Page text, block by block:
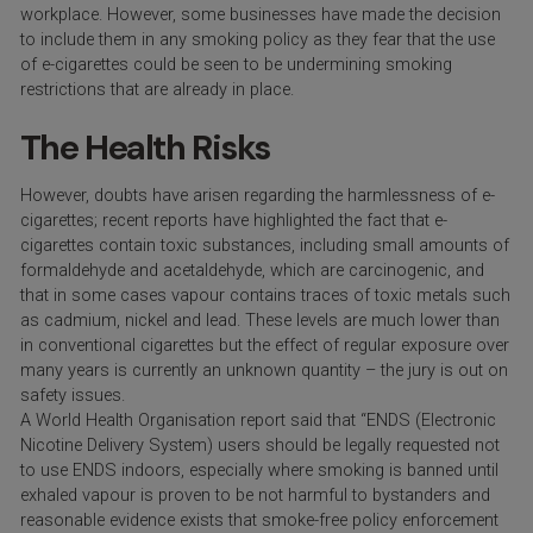
workplace. However, some businesses have made the decision
to include them in any smoking policy as they fear that the use
of e-cigarettes could be seen to be undermining smoking
restrictions that are already in place.
The Health Risks
However, doubts have arisen regarding the harmlessness of e-
cigarettes; recent reports have highlighted the fact that e-
cigarettes contain toxic substances, including small amounts of
formaldehyde and acetaldehyde, which are carcinogenic, and
that in some cases vapour contains traces of toxic metals such
as cadmium, nickel and lead. These levels are much lower than
in conventional cigarettes but the effect of regular exposure over
many years is currently an unknown quantity – the jury is out on
safety issues.
A World Health Organisation report said that “ENDS (Electronic
Nicotine Delivery System) users should be legally requested not
to use ENDS indoors, especially where smoking is banned until
exhaled vapour is proven to be not harmful to bystanders and
reasonable evidence exists that smoke-free policy enforcement